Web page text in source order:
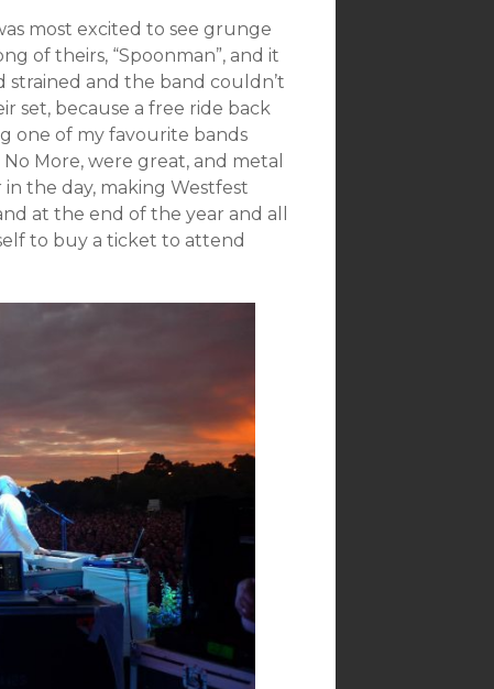
most excited to see grunge
of theirs, “Spoonman”, and it
strained and the band couldn’t
set, because a free ride back
one of my favourite bands
More, were great, and metal
the day, making Westfest
at the end of the year and all
to buy a ticket to attend